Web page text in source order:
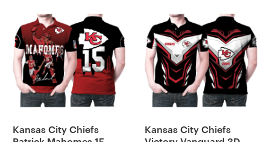
Kansas City Chiefs
Kansas City Chiefs